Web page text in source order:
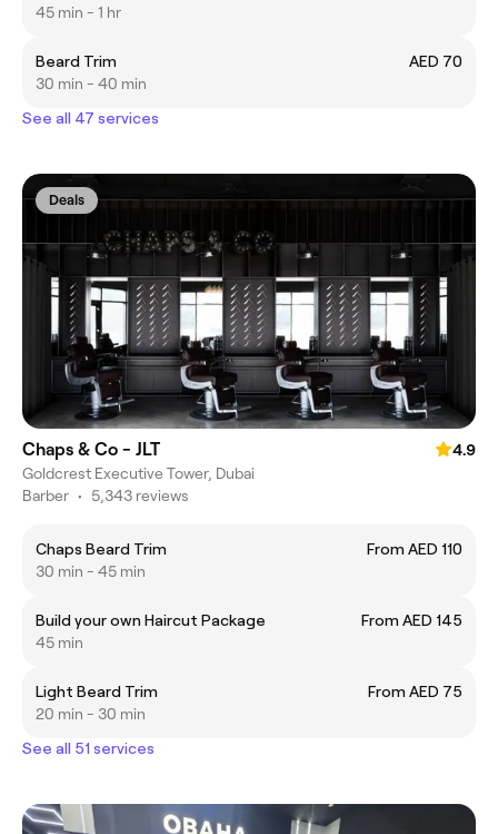
45 min - 1 hr
Beard Trim
AED 70
30 min - 40 min
See all 47 services
Deals
Chaps & Co - JLT
4.9
Goldcrest Executive Tower, Dubai
Barber • 5,343 reviews
Chaps Beard Trim
From AED 110
30 min - 45 min
Build your own Haircut Package
From AED 145
45 min
Light Beard Trim
From AED 75
20 min - 30 min
See all 51 services